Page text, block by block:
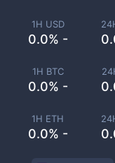
1H USD
0.0% -
1H BTC
0.0% -
1H ETH
0.0% -